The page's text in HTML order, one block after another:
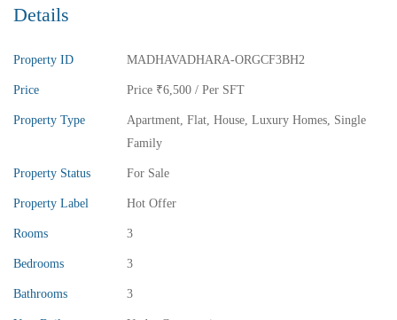
Price ₹13,000,000
Details
Property ID MADHAVADHARA-ORGCF3BH2
Price Price ₹6,500 / Per SFT
Property Type Apartment, Flat, House, Luxury Homes, Single
Family
Property Status For Sale
Property Label Hot Offer
Rooms 3
Bedrooms 3
Bathrooms 3